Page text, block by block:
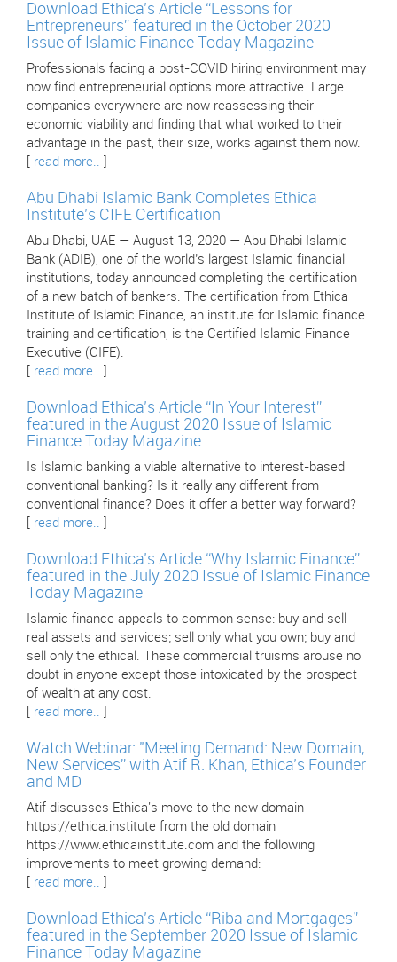
Download Ethica’s Article “Lessons for
Entrepreneurs” featured in the October 2020
Issue of Islamic Finance Today Magazine
Professionals facing a post-COVID hiring environment may
now find entrepreneurial options more attractive. Large
companies everywhere are now reassessing their
economic viability and finding that what worked to their
advantage in the past, their size, works against them now.
read more..
Abu Dhabi Islamic Bank Completes Ethica
Institute’s CIFE Certification
Abu Dhabi, UAE — August 13, 2020 — Abu Dhabi Islamic
Bank (ADIB), one of the world’s largest Islamic financial
institutions, today announced completing the certification
of a new batch of bankers. The certification from Ethica
Institute of Islamic Finance, an institute for Islamic finance
training and certification, is the Certified Islamic Finance
Executive (CIFE).
read more..
Download Ethica’s Article “In Your Interest”
featured in the August 2020 Issue of Islamic
Finance Today Magazine
Is Islamic banking a viable alternative to interest-based
conventional banking? Is it really any different from
conventional finance? Does it offer a better way forward?
read more..
Download Ethica’s Article “Why Islamic Finance”
featured in the July 2020 Issue of Islamic Finance
Today Magazine
Islamic finance appeals to common sense: buy and sell
real assets and services; sell only what you own; buy and
sell only the ethical. These commercial truisms arouse no
doubt in anyone except those intoxicated by the prospect
of wealth at any cost.
read more..
Watch Webinar: "Meeting Demand: New Domain,
New Services” with Atif R. Khan, Ethica’s Founder
and MD
Atif discusses Ethica's move to the new domain
https://ethica.institute from the old domain
https://www.ethicainstitute.com and the following
improvements to meet growing demand:
read more..
Download Ethica’s Article “Riba and Mortgages”
featured in the September 2020 Issue of Islamic
Finance Today Magazine